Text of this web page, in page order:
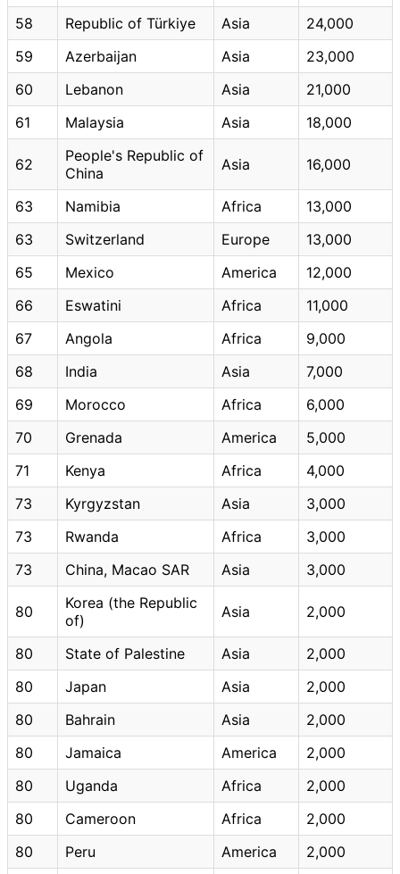
58
Republic of Türkiye Asia
24,000
59
Azerbaijan Asia
23,000
60
Lebanon Asia
21,000
61
Malaysia Asia 18,000
62
People's Republic of
China
Asia 16,000
63 Namibia Africa
13,000
63
Switzerland Europe
13,000
65
Mexico America
12,000
66
Eswatini Africa
11,000
67
Angola Africa
9,000
68
India Asia
7,000
69
Morocco Africa
6,000
70
Grenada America
5,000
71
Kenya Africa
4,000
73
Kyrgyzstan Asia
3,000
73
Rwanda Africa
3,000
73
China, Macao SAR Asia 3,000
80
Korea (the Republic
of)
Asia 2,000
80 State of Palestine Asia
2,000
80
Japan Asia
2,000
80
Bahrain Asia
2,000
80
Jamaica America
2,000
80
Uganda Africa
2,000
80
Cameroon Africa
2,000
80
Peru America
2,000